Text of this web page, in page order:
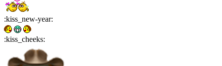
:kiss_new-year:
:kiss_cheeks: